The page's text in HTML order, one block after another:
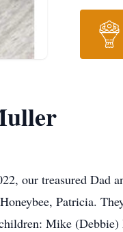
our treasured Dad
Patricia.
Mike